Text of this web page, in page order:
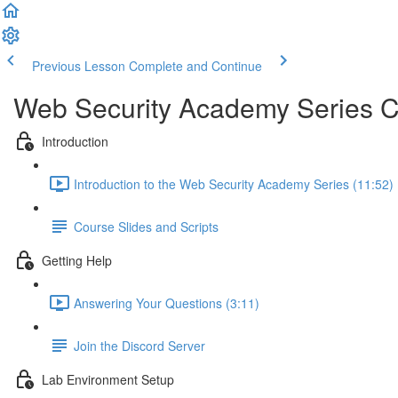
Previous Lesson Complete and Continue
Web Security Academy Series
Introduction
Introduction to the Web Security Academy Series (11:52)
Course Slides and Scripts
Getting Help
Answering Your Questions (3:11)
Join the Discord Server
Lab Environment Setup